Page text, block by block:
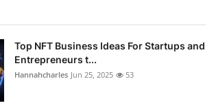
Top NFT Business Ideas For Startups and
Entrepreneurs t...
Hannahcharles Jun 25, 2025 53